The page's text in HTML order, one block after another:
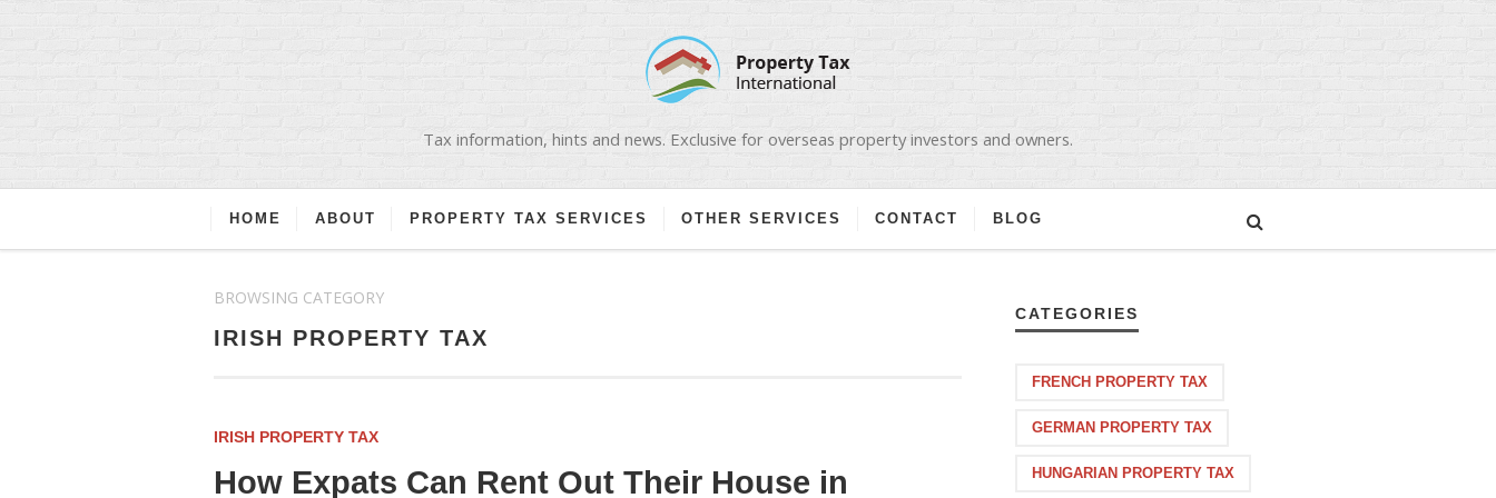
Tax information, hints and news. Exclusive for overseas property investors and owners.
HOME ABOUT PROPERTY TAX SERVICES OTHER SERVICES CONTACT BLOG
BROWSING CATEGORY
IRISH PROPERTY TAX
IRISH PROPERTY TAX
How Expats Can Rent Out Their House in
CATEGORIES
FRENCH PROPERTY TAX
GERMAN PROPERTY TAX
HUNGARIAN PROPERTY TAX